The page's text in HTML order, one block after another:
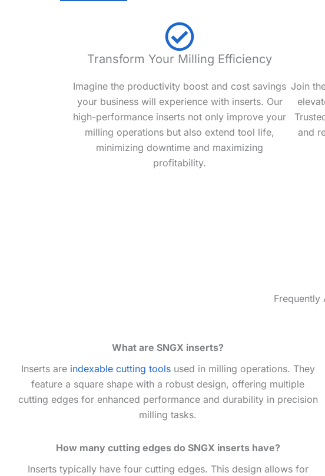
Transform Your Milling Efficiency
Imagine the productivity boost and cost savings
your business will experience with inserts. Our
high-performance inserts not only improve your
milling operations but also extend tool life,
minimizing downtime and maximizing
profitability.
Join
and
Frequently
What are SNGX inserts?
Inserts are indexable cutting toolsused in milling operations. They
feature a square shape with a robust design, offering multiple
cutting edges for enhanced performance and durability in precision
milling tasks.
How many cutting edges do SNGX inserts have?
Inserts typically have four cutting edges. This design allows for